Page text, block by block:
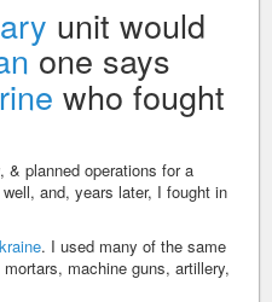
unit would
one says
who fought
& planned operations for a
and, years later, I fought in
. I used many of the same
machine guns, artillery,